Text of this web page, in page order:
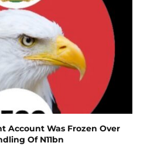
Account Was Frozen Over
Of N11bn